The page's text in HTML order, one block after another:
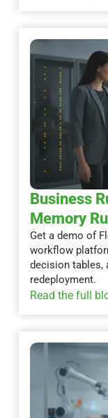
Business
Memory
Get a demo of
workflow
decision tables,
redeployment.
Read the full